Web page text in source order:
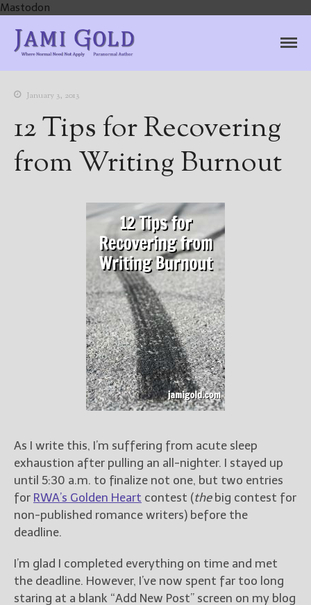
Mastodon
Home
Books
For Readers
Blog
For Writers
Store
About
@JamiGold on Twitter
Friend Me on Facebook
Follow Me on BookBub
Follow Me on Pinterest
Author
January 3, 2013
12 Tips for Recovering
from Writing Burnout
As I write this, I’m suffering from acute sleep
exhaustion after pulling an all-nighter. I stayed up
until 5:30 a.m. to finalize not one, but two entries
for RWA’s Golden Heart contest (thebig contest for
non-published romance writers) before the
deadline.
I’m glad I completed everything on time and met
the deadline. However, I’ve now spent far too long
staring at a blank “Add New Post” screen on my blog